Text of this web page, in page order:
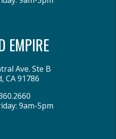
EMPIRE
Ave. Ste B
, CA 91786
9am-5pm